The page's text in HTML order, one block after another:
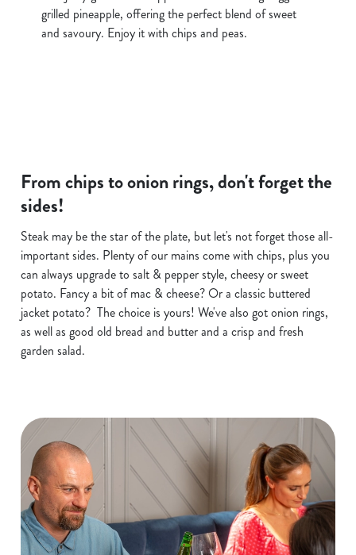
grilled pineapple, offering the perfect blend of sweet
and savoury. Enjoy it with chips and peas.
From chips to onion rings, don't forget the
sides!
Steak may be the star of the plate, but let's not forget those all-
important sides. Plenty of our mains come with chips, plus you
can always upgrade to salt & pepper style, cheesy or sweet
potato. Fancy a bit of mac & cheese? Or a classic buttered
jacket potato? The choice is yours! We've also got onion rings,
as well as good old bread and butter and a crisp and fresh
garden salad.